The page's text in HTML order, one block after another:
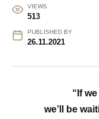
VIEWS
513
PUBLISHED BY
26.11.2021
“If
we’ll be